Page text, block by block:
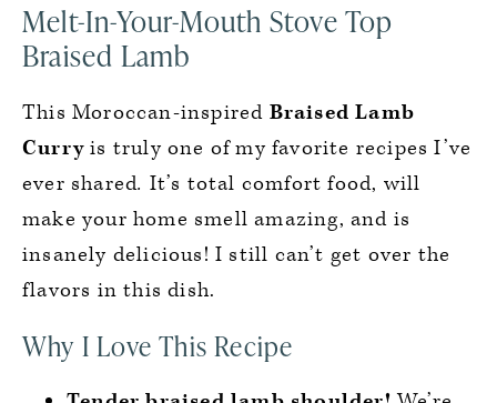
Melt-In-Your-Mouth Stove Top
Braised Lamb
This Moroccan-inspired Braised Lamb
Curry is truly one of my favorite recipes I’ve
ever shared. It’s total comfort food, will
make your home smell amazing, and is
insanely delicious! I still can’t get over the
flavors in this dish.
Why I Love This Recipe